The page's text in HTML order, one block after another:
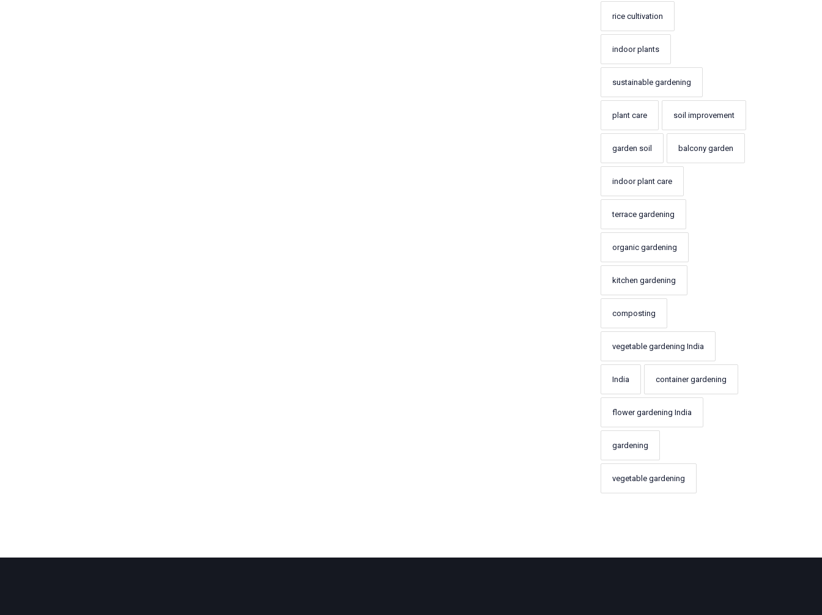
rice cultivation
indoor plants
sustainable gardening
plant care soil improvement
garden soil balcony garden
indoor plant care
terrace gardening
organic gardening
kitchen gardening
composting
vegetable gardening India
India container gardening
flower gardening India
gardening
vegetable gardening